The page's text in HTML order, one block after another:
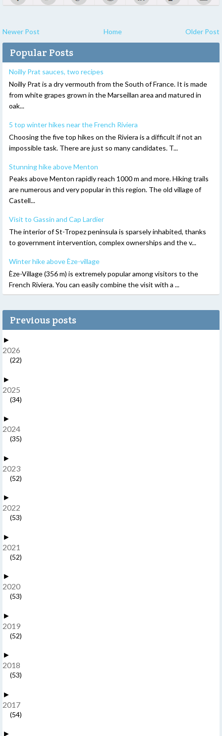
Newer Post Home Older Post
Popular Posts
Noilly Prat sauces, two recipes
Noilly Prat is a dry vermouth from the South of France. It is made
from white grapes grown in the Marseillan area and matured in
oak...
5 top winter hikes near the French Riviera
Choosing the five top hikes on the Riviera is a difficult if not an
impossible task. There are just so many candidates. T...
Stunning hike above Menton
Peaks above Menton rapidly reach 1000 m and more. Hiking trails
are numerous and very popular in this region. The old village of
Castell...
Visit to Gassin and Cap Lardier
The interior of St-Tropez peninsula is sparsely inhabited, thanks
to government intervention, complex ownerships and the v...
Winter hike above Èze-village
Èze-Village (356 m) is extremely popular among visitors to the
French Riviera. You can easily combine the visit with a ...
Previous posts
►
2026
(22)
►
2025
(34)
►
2024
(35)
►
2023
(52)
►
2022
(53)
►
2021
(52)
►
2020
(53)
►
2019
(52)
►
2018
(53)
►
2017
(54)
►